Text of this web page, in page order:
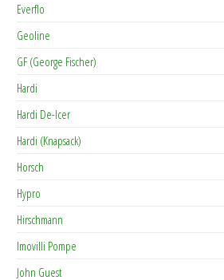
Everflo
Geoline
GF (George Fischer)
Hardi
Hardi De-Icer
Hardi (Knapsack)
Horsch
Hypro
Hirschmann
Imovilli Pompe
John Guest